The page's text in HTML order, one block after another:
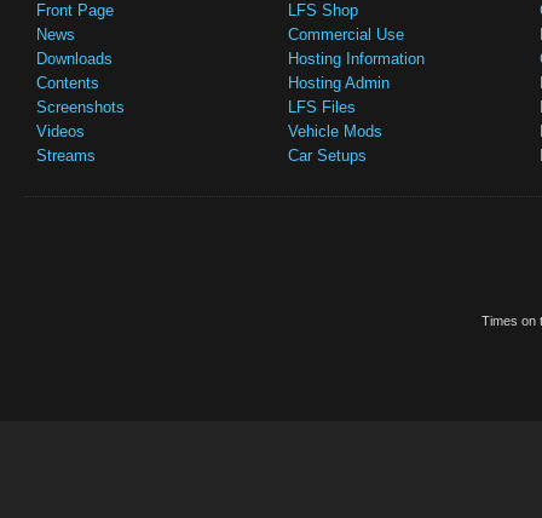
Front Page
News
Downloads
Contents
Screenshots
Videos
Streams
LFS Shop
Commercial Use
Hosting Information
Hosting Admin
LFS Files
Vehicle Mods
Car Setups
Times on